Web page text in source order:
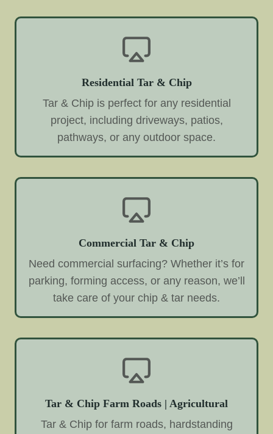
Residential Tar & Chip
Tar & Chip is perfect for any residential
project, including driveways, patios,
pathways, or any outdoor space.
Commercial Tar & Chip
Need commercial surfacing? Whether it’s for
parking, forming access, or any reason, we’ll
take care of your chip & tar needs.
Tar & Chip Farm Roads | Agricultural
Tar & Chip for farm roads, hardstanding